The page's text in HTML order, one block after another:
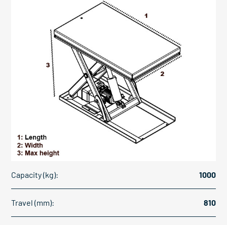
Capacity (kg): 1000
Travel (mm): 810